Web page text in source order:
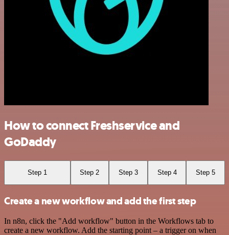
How to connect Freshservice and
GoDaddy
Step 1 Step 2 Step 3 Step 4 Step 5
Create a new workflow and add the first step
In n8n, click the "Add workflow" button in the Workflows tab to
create a new workflow. Add the starting point – a trigger on when